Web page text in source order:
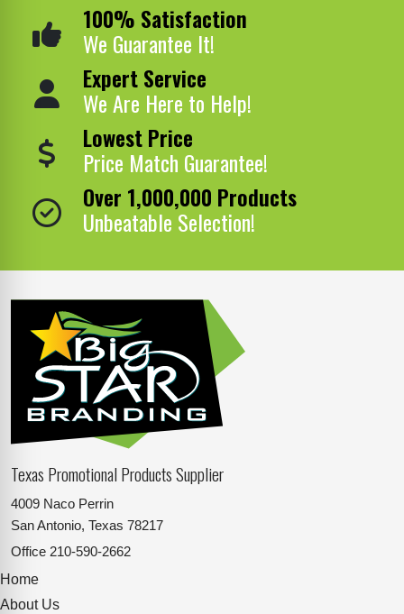
100% Satisfaction
We Guarantee It!
Expert Service
We Are Here to Help!
Lowest Price
Price Match Guarantee!
Over 1,000,000 Products
Unbeatable Selection!
Texas Promotional Products Supplier
4009 Naco Perrin
San Antonio, Texas 78217
Office 210-590-2662
Home
About Us